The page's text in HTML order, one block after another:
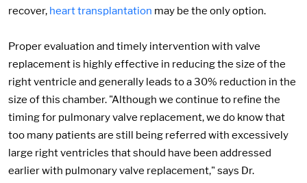
recover, heart transplantation may be the only option.
Proper evaluation and timely intervention with valve
replacement is highly effective in reducing the size of the
right ventricle and generally leads to a 30% reduction in the
size of this chamber. "Although we continue to refine the
timing for pulmonary valve replacement, we do know that
too many patients are still being referred with excessively
large right ventricles that should have been addressed
earlier with pulmonary valve replacement," says Dr.